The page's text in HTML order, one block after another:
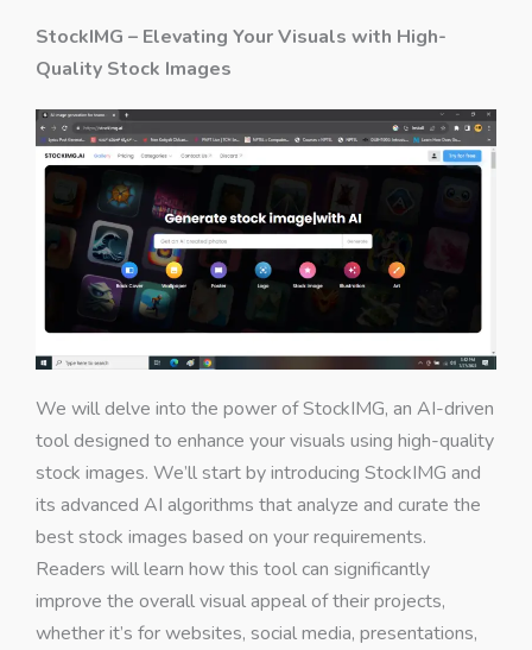
StockIMG – Elevating Your Visuals with High-
Quality Stock Images
We will delve into the power of StockIMG, an AI-driven
tool designed to enhance your visuals using high-quality
stock images. We’ll start by introducing StockIMG and
its advanced AI algorithms that analyze and curate the
best stock images based on your requirements.
Readers will learn how this tool can significantly
improve the overall visual appeal of their projects,
whether it’s for websites, social media, presentations,